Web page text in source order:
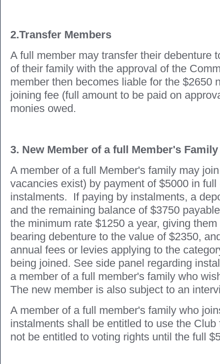
2.Transfer Members
A full member may transfer their debenture
of their family with the approval of the
member then becomes liable for the $2650
joining fee (full amount to be paid on
monies owed.
3. New Member of a full Member's Family
A member of a full Member's family may
vacancies exist) by payment of $5000 in full
instalments. If paying by instalments, a
and the remaining balance of $3750
the minimum rate $1250 a year, giving
bearing debenture to the value of $2350,
annual fees or levies applying to the
being joined. See side panel regarding
a member of a full member's family who
The new member is also subject to an
A member of a full member's family who
instalments shall be entitled to use the
not be entitled to voting rights until the full